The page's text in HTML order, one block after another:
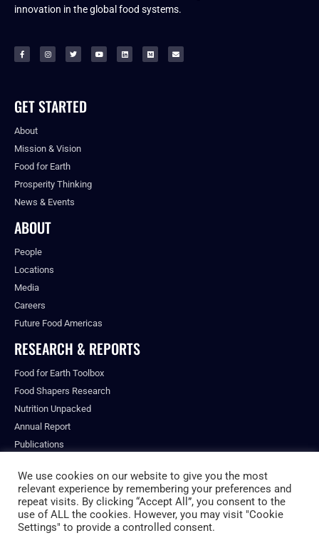
innovation in the global food systems.
GET STARTED
About
Mission & Vision
Food for Earth
Prosperity Thinking
News & Events
ABOUT
People
Locations
Media
Careers
Future Food Americas
RESEARCH & REPORTS
Food for Earth Toolbox
Food Shapers Research
Nutrition Unpacked
Annual Report
Publications
© ALL RIGHTS RESERVED.
PRIVACY POLICY
We use cookies on our website to give you the most
relevant experience by remembering your preferences and
repeat visits. By clicking “Accept All”, you consent to the
use of ALL the cookies. However, you may visit "Cookie
Settings" to provide a controlled consent.